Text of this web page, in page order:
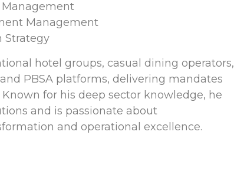
Management
Strategy
hotel groups, casual dining operators,
PBSA platforms, delivering mandates
for his deep sector knowledge, he
and is passionate about
and operational excellence.